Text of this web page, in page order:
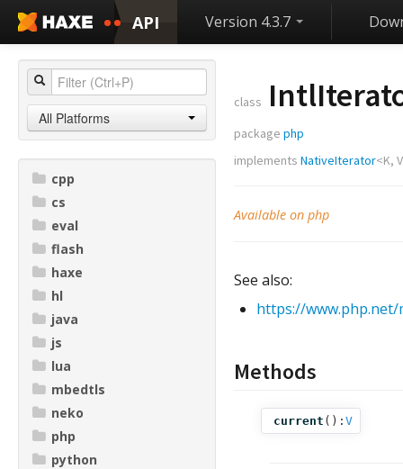
API Version 4.3.7
All Platforms
cpp
cs
eval
flash
haxe
hl
java
js
lua
mbedtls
neko
php
python
class
package php
implements NativeIterator<K, V
Available on php
See also:
https://
Methods
current (): V